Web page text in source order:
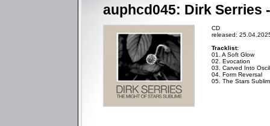
auphcd045: Dirk Serries
CD
released:
Tracklist:
01. A Soft Glow
02. Evocation
03. Carved Into
04. Form Reversal
05. The Stars